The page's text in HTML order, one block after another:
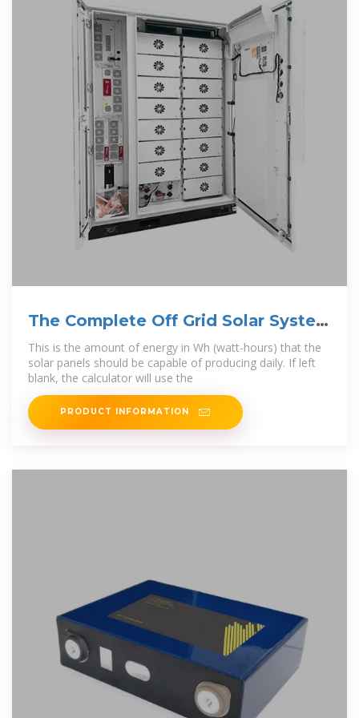
The Complete Off Grid Solar System
Sizing Calculator
This is the amount of energy in Wh (watt-hours) that the
solar panels should be capable of producing daily. If left
blank, the calculator will use the
PRODUCT INFORMATION